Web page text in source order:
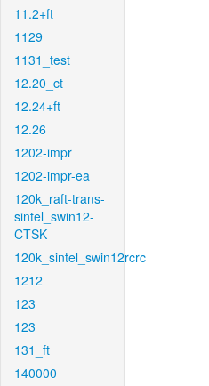
11.2+ft
1129
1131_test
12.20_ct
12.24+ft
12.26
1202-impr
1202-impr-ea
120k_raft-trans-
sintel_swin12-
CTSK
120k_sintel_swin12rcrc
1212
123
123
131_ft
140000